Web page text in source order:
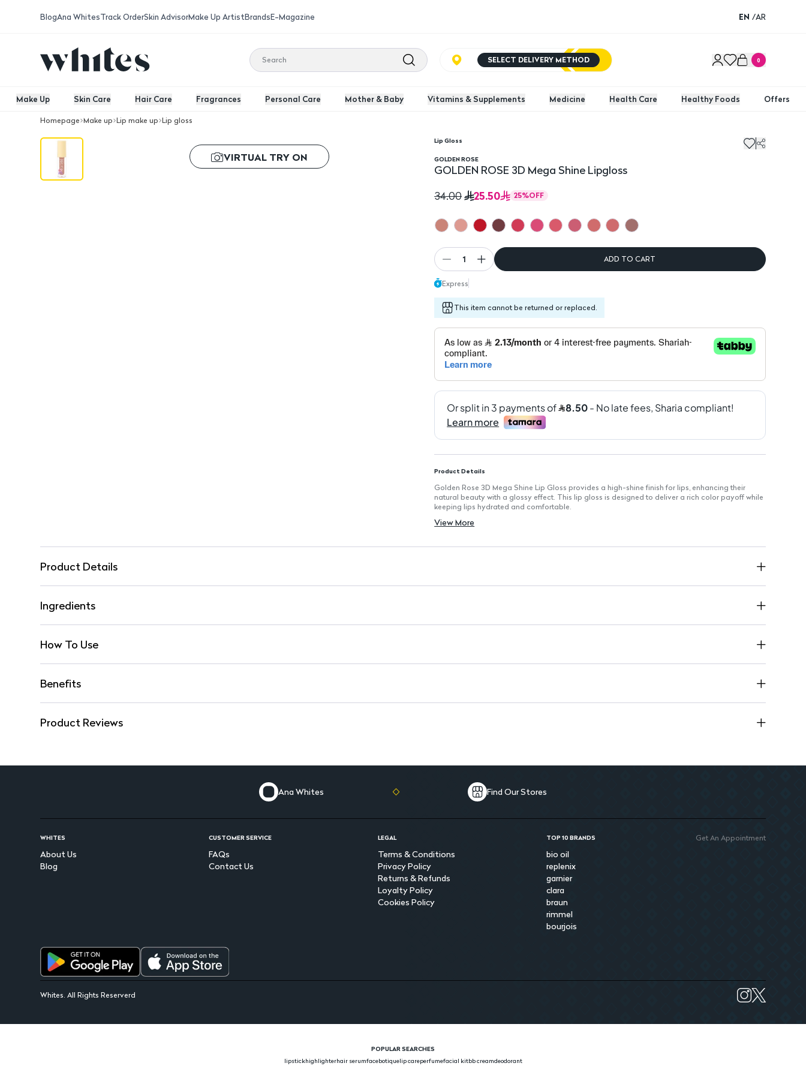
BlogAna WhitesTrack OrderSkin AdvisorMake Up ArtistBrandsE-Magazine EN /AR
SELECT DELIVERY METHOD 0
Make Up Skin Care Hair Care Fragrances Personal Care Mother & Baby Vitamins & Supplements Medicine Health Care Healthy Foods Offers
Homepage Make up Lip make up Lip gloss
GOLDEN ROSE 3D Mega Shine Lipgloss
VIRTUAL TRY ON
Lip Gloss
GOLDEN ROSE
GOLDEN ROSE 3D Mega Shine Lipgloss
34.00
25.50 25%OFF
1 ADD TO CART
Express
This item cannot be returned or replaced.
Product Details
Golden Rose 3D Mega Shine Lip Gloss provides a high-shine finish for lips, enhancing their
natural beauty with a glossy effect. This lip gloss is designed to deliver a rich color payoff while
keeping lips hydrated and comfortable.
High-shine finish that enhances natural lip beauty.
Long-lasting color for all-day wear.
View More
Product Details
Ingredients
How To Use
Benefits
Product Reviews
Ana Whites Find Our Stores
WHITES
About Us
Blog
CUSTOMER SERVICE
FAQs
Contact Us
LEGAL
Terms & Conditions
Privacy Policy
Returns & Refunds
Loyalty Policy
Cookies Policy
TOP 10 BRANDS
bio oil
replenix
garnier
clara
braun
rimmel
bourjois
Get An Appointment
Whites. All Rights Reserverd
POPULAR SEARCHES
lipstickhighlighterhair serumfacebotiquelip careperfumefacial kitbb creamdeodorant